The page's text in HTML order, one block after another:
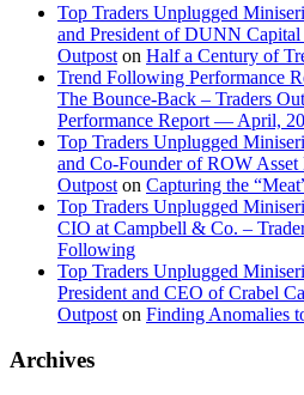
Top Traders Unplugged
and President of DUNN Capital
Outpost on Half a Century of
Trend Following Performance
The Bounce-Back – Traders
Performance Report — April,
Top Traders Unplugged
and Co-Founder of ROW Asset
Outpost on Capturing the
Top Traders Unplugged
CIO at Campbell & Co. –
Following
Top Traders Unplugged
President and CEO of Crabel
Outpost on Finding Anomalies
Archives